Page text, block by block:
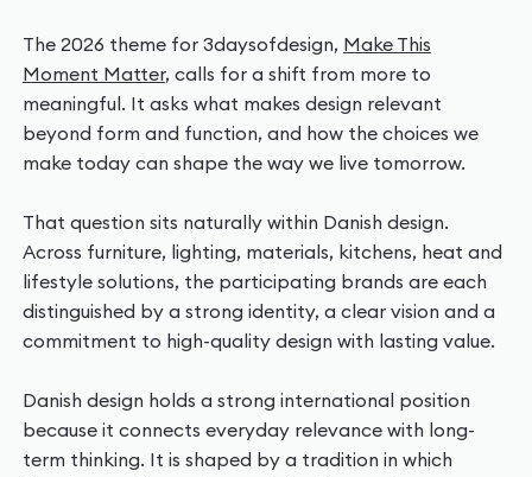
The 2026 theme for 3daysofdesign, Make This
Moment Matter, calls for a shift from more to
meaningful. It asks what makes design relevant
beyond form and function, and how the choices we
make today can shape the way we live tomorrow.
That question sits naturally within Danish design.
Across furniture, lighting, materials, kitchens, heat and
lifestyle solutions, the participating brands are each
distinguished by a strong identity, a clear vision and a
commitment to high-quality design with lasting value.
Danish design holds a strong international position
because it connects everyday relevance with long-
term thinking. It is shaped by a tradition in which